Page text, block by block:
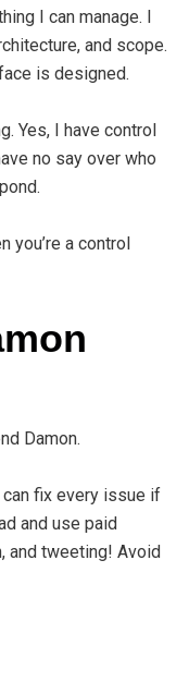
I can manage. I
and scope.
is designed.
Yes, I have control
no say over who
you’re a control
Damon.
fix every issue if
and use paid
and tweeting! Avoid